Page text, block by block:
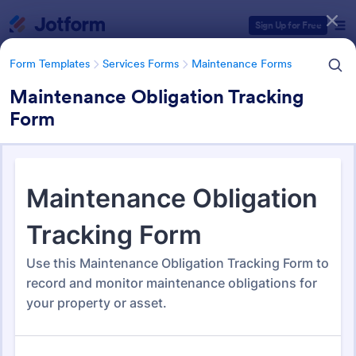
Sign Up for Free
Form Templates Services Forms Maintenance Forms
Maintenance Obligation Tracking
Form
Maintenance Forms
1,394 Templates
Form Templates Categories